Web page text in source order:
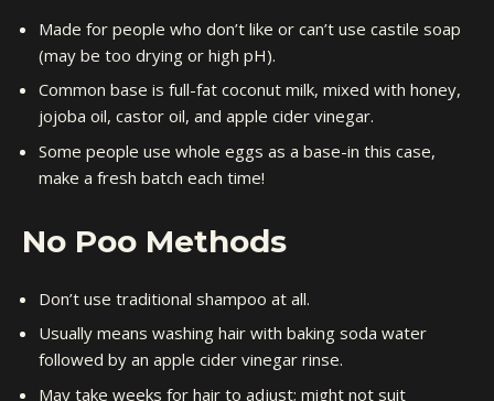
Made for people who don’t like or can’t use castile soap
(may be too drying or high pH).
Common base is full-fat coconut milk, mixed with honey,
jojoba oil, castor oil, and apple cider vinegar.
Some people use whole eggs as a base-in this case,
make a fresh batch each time!
No Poo Methods
Don’t use traditional shampoo at all.
Usually means washing hair with baking soda water
followed by an apple cider vinegar rinse.
May take weeks for hair to adjust; might not suit